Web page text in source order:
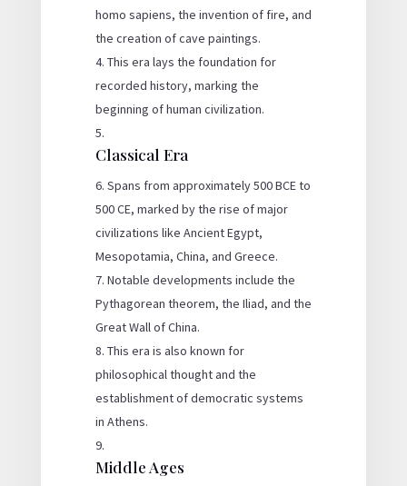
homo sapiens, the invention of fire, and
the creation of cave paintings.
This era lays the foundation for
recorded history, marking the
beginning of human civilization.
Classical Era
Spans from approximately 500 BCE to
500 CE, marked by the rise of major
civilizations like Ancient Egypt,
Mesopotamia, China, and Greece.
Notable developments include the
Pythagorean theorem, the Iliad, and the
Great Wall of China.
This era is also known for
philosophical thought and the
establishment of democratic systems
in Athens.
Middle Ages